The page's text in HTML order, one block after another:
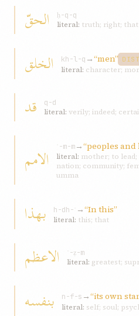
الحقّ
ḥ-q-q
literal: truth; right;
الخلق kh-l-q →“men”
literal: character;
قد
q-d
literal: verily; indeed;
الامم ʾ-m-m→“peoples
literal: mother; to
nation; community;
umma
بهذا h-dh-ʾ →“In this”
literal: this; that
الاعظم
ʿ-ẓ-m
literal: greatest;
بنفسه n-f-s →“its own
literal: self; soul;